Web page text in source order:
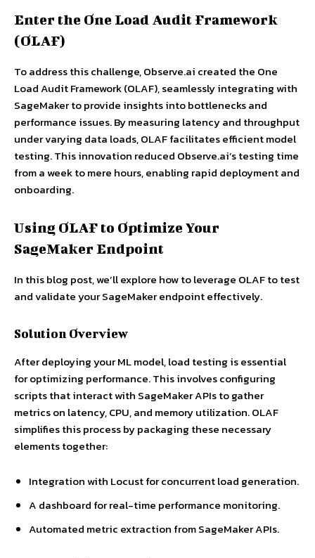
Enter the One Load Audit Framework
(OLAF)
To address this challenge, Observe.ai created the One
Load Audit Framework (OLAF), seamlessly integrating with
SageMaker to provide insights into bottlenecks and
performance issues. By measuring latency and throughput
under varying data loads, OLAF facilitates efficient model
testing. This innovation reduced Observe.ai’s testing time
from a week to mere hours, enabling rapid deployment and
onboarding.
Using OLAF to Optimize Your
SageMaker Endpoint
In this blog post, we’ll explore how to leverage OLAF to test
and validate your SageMaker endpoint effectively.
Solution Overview
After deploying your ML model, load testing is essential
for optimizing performance. This involves configuring
scripts that interact with SageMaker APIs to gather
metrics on latency, CPU, and memory utilization. OLAF
simplifies this process by packaging these necessary
elements together:
Integration with Locust for concurrent load generation.
A dashboard for real-time performance monitoring.
Automated metric extraction from SageMaker APIs.